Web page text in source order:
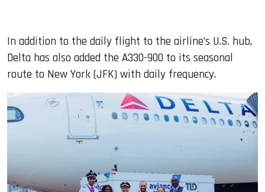
In addition to the daily flight to the airline’s U.S. hub,
Delta has also added the A330-900 to its seasonal
route to New York (JFK) with daily frequency.